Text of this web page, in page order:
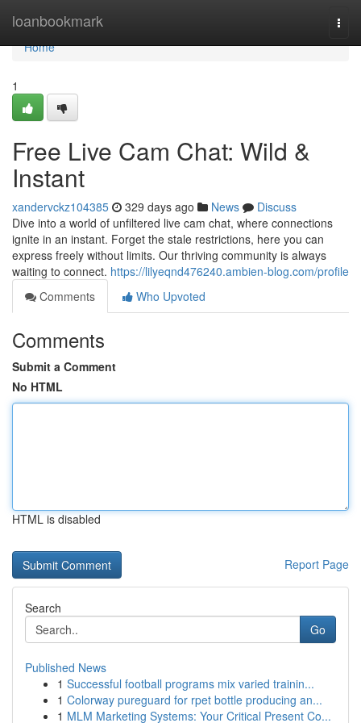
loanbookmark
Home
Home
1
Free Live Cam Chat: Wild &
Instant
xandervckz104385 329 days ago News
Discuss
Dive into a world of unfiltered live cam chat, where connections
ignite in an instant. Forget the stale restrictions, here you can
express freely without limits. Our thriving community is always
waiting to connect. https://lilyeqnd476240.ambien-blog.com/profile
Comments
Who Upvoted
Comments
Submit a Comment
No HTML
HTML is disabled
Report Page
Search
Go
Published News
1 Successful football programs mix varied trainin...
1 Colorway pureguard for rpet bottle producing an...
1 MLM Marketing Systems: Your Critical Present Co...